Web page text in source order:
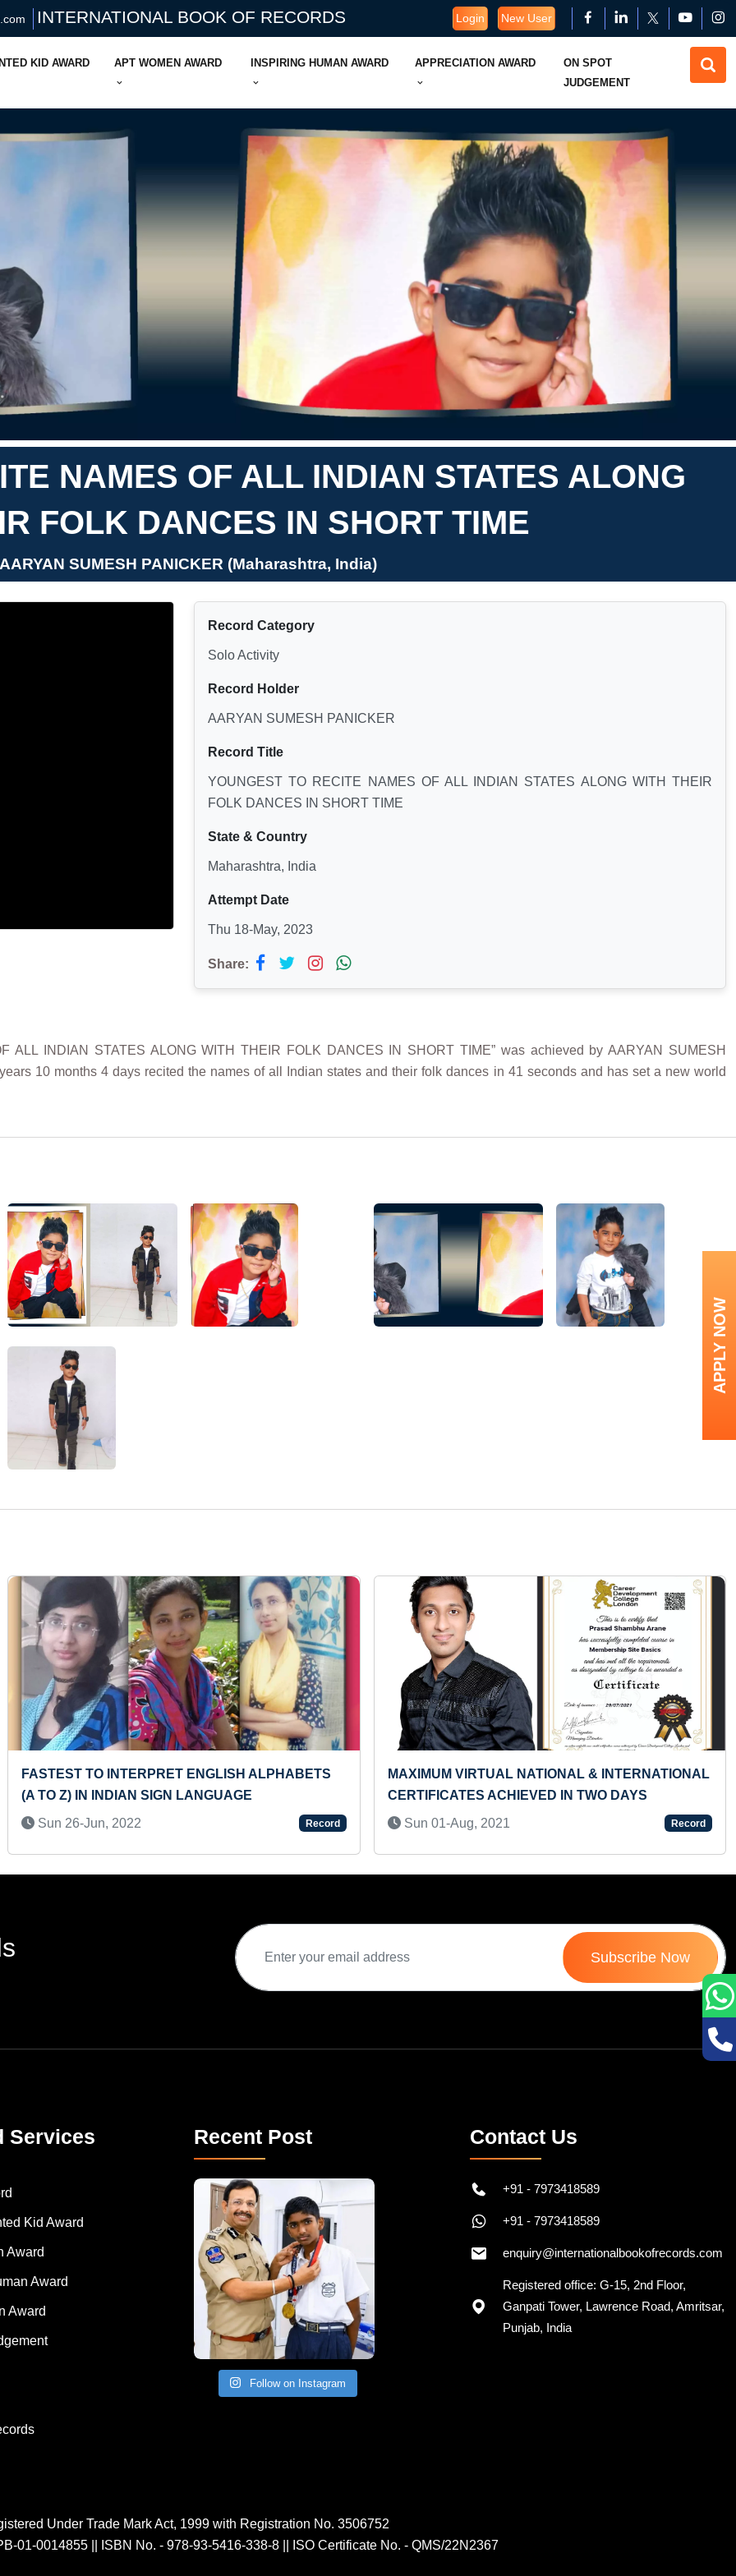
INTERNATIONAL BOOK OF RECORDS Login New User
KID AWARD APT WOMEN AWARD INSPIRING HUMAN AWARD APPRECIATION AWARD
ON SPOT
JUDGEMENT
NAMES OF ALL INDIAN STATES ALONG
FOLK DANCES IN SHORT TIME
SUMESH PANICKER (Maharashtra, India)
Record Category
Solo Activity
Record Holder
AARYAN SUMESH PANICKER
Record Title
YOUNGEST TO RECITE NAMES OF ALL INDIAN STATES ALONG WITH THEIR
FOLK DANCES IN SHORT TIME
State & Country
Maharashtra, India
Attempt Date
Thu 18-May, 2023
Share:
ALL INDIAN STATES ALONG WITH THEIR FOLK DANCES IN SHORT TIME” was achieved by AARYAN SUMESH
10 months 4 days recited the names of all Indian states and their folk dances in 41 seconds and has set a new world
LONGEST TIME TO HOLD PURNA
BHUJANGASANA (PRE-TEEN)
Tue 11-Nov, 2025
Record
FASTEST TO RECITE NAMES OF ALL USA STATES
(KID)
Thu 11-Jun, 2026
Record
Next
Subscribe Now
Services
Kid Award
Award
Award
Award
Recent Post
Follow on Instagram
Contact Us
+91 - 7973418589
+91 - 7973418589
enquiry@internationalbookofrecords.com
Registered office: G-15, 2nd Floor,
Ganpati Tower, Lawrence Road, Amritsar,
Punjab, India
Under Trade Mark Act, 1999 with Registration No. 3506752
01-0014855
ISBN No. - 978-93-5416-338-8 ISO Certificate No. - QMS/22N2367
APPLY NOW